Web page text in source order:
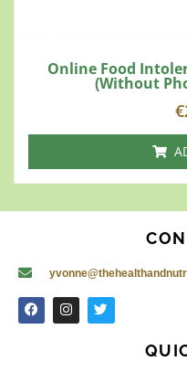
Online Food
(Without
€
F
a
c
I
n
s
T
w
i